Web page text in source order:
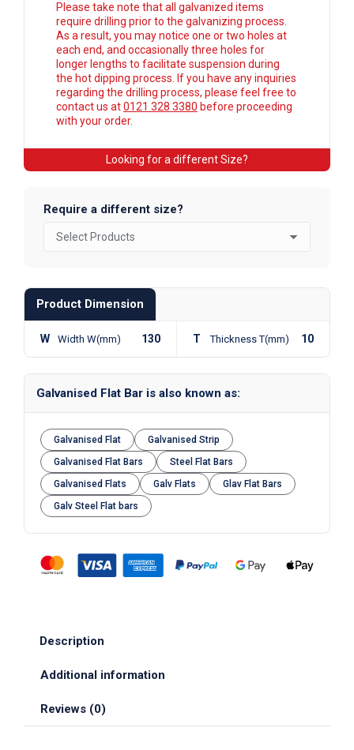
Please take note that all galvanized items
require drilling prior to the galvanizing process.
As a result, you may notice one or two holes at
each end, and occasionally three holes for
longer lengths to facilitate suspension during
the hot dipping process. If you have any inquiries
regarding the drilling process, please feel free to
contact us at0121 328 3380 before proceeding
with your order.
Looking for a different Size?
Require a different size?
Product Dimension
W Width W(mm) 130 T Thickness T(mm) 10
Galvanised Flat Bar is also known as:
Galvanised Flat
Galvanised Strip
Galvanised Flat Bars
Steel Flat Bars
Galvanised Flats
Galv Flats
Glav Flat Bars
Galv Steel Flat bars
Description
Additional information
Reviews (0)